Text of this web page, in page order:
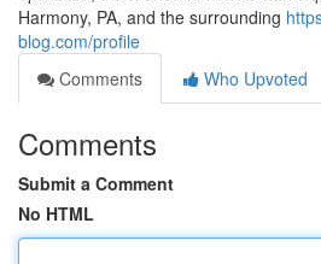
Harmony, PA, and the surrounding
blog.com/profile
Comments
Who Upvoted
Comments
Submit a Comment
No HTML